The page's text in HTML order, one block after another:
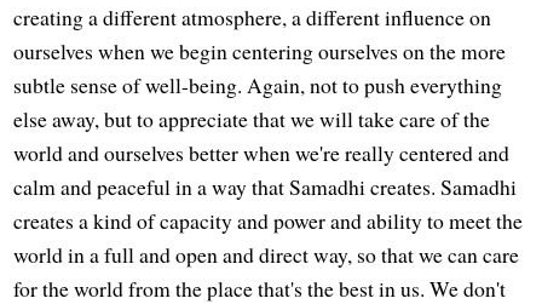
creating a different atmosphere, a different influence on
ourselves when we begin centering ourselves on the more
subtle sense of well-being. Again, not to push everything
else away, but to appreciate that we will take care of the
world and ourselves better when we're really centered and
calm and peaceful in a way that Samadhi creates. Samadhi
creates a kind of capacity and power and ability to meet the
world in a full and open and direct way, so that we can care
for the world from the place that's the best in us. We don't